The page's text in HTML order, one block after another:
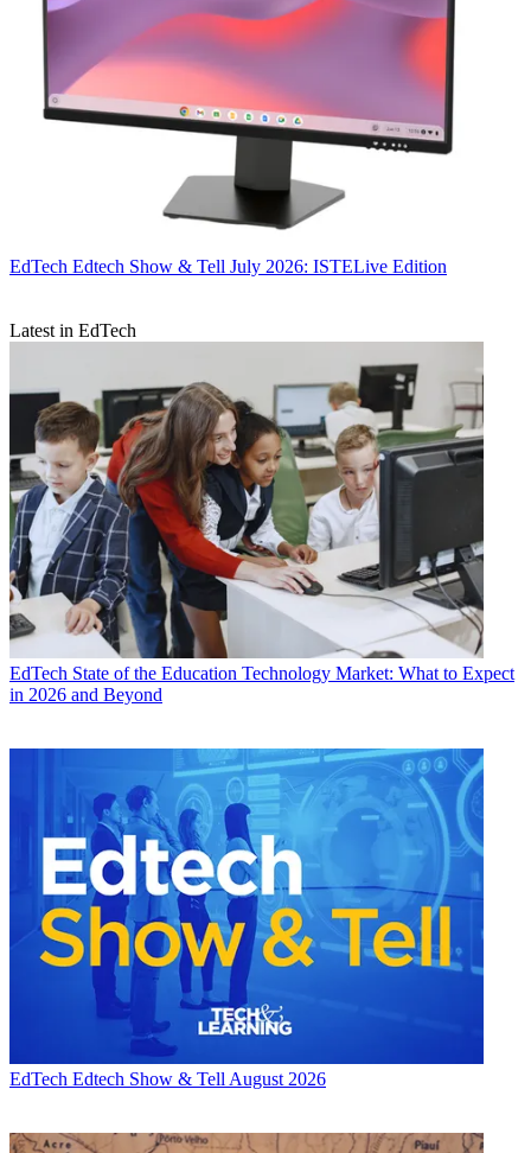
EdTech Edtech Show & Tell July 2026: ISTELive Edition
Latest in EdTech
EdTech State of the Education Technology Market: What to Expect
in 2026 and Beyond
EdTech Edtech Show & Tell August 2026